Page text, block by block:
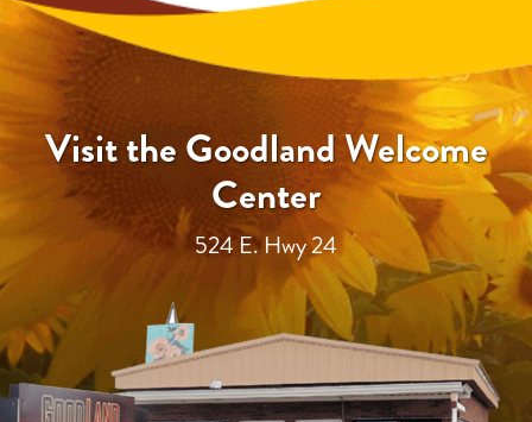
Visit the Goodland Welcome
Center
524 E. Hwy 24